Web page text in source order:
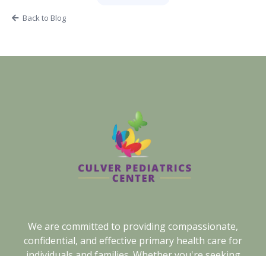
Back to Blog
We are committed to providing compassionate,
confidential, and effective primary health care for